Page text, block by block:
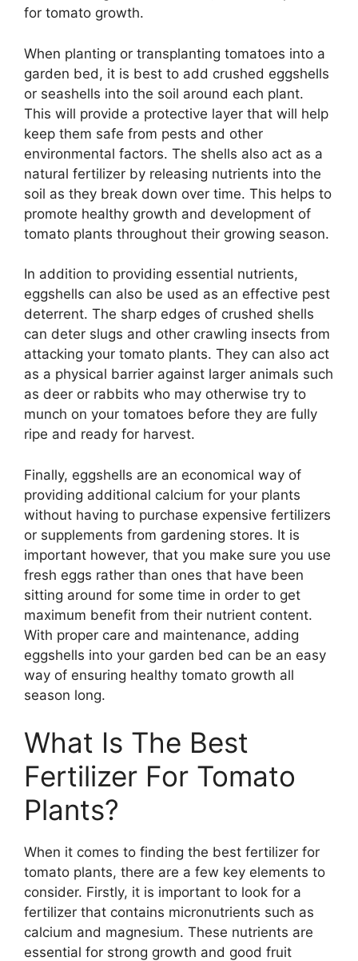
for tomato growth.
When planting or transplanting tomatoes into a
garden bed, it is best to add crushed eggshells
or seashells into the soil around each plant.
This will provide a protective layer that will help
keep them safe from pests and other
environmental factors. The shells also act as a
natural fertilizer by releasing nutrients into the
soil as they break down over time. This helps to
promote healthy growth and development of
tomato plants throughout their growing season.
In addition to providing essential nutrients,
eggshells can also be used as an effective pest
deterrent. The sharp edges of crushed shells
can deter slugs and other crawling insects from
attacking your tomato plants. They can also act
as a physical barrier against larger animals such
as deer or rabbits who may otherwise try to
munch on your tomatoes before they are fully
ripe and ready for harvest.
Finally, eggshells are an economical way of
providing additional calcium for your plants
without having to purchase expensive fertilizers
or supplements from gardening stores. It is
important however, that you make sure you use
fresh eggs rather than ones that have been
sitting around for some time in order to get
maximum benefit from their nutrient content.
With proper care and maintenance, adding
eggshells into your garden bed can be an easy
way of ensuring healthy tomato growth all
season long.
What Is The Best
Fertilizer For Tomato
Plants?
When it comes to finding the best fertilizer for
tomato plants, there are a few key elements to
consider. Firstly, it is important to look for a
fertilizer that contains micronutrients such as
calcium and magnesium. These nutrients are
essential for strong growth and good fruit